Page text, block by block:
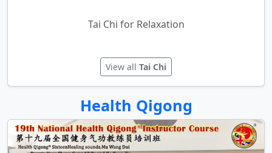
Tai Chi for Relaxation
View allTai Chi